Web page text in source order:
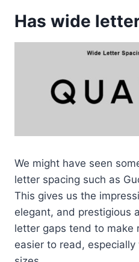
Has wide
We might have seen
letter spacing such as
This gives us the
elegant, and prestigious
letter gaps tend to make
easier to read,